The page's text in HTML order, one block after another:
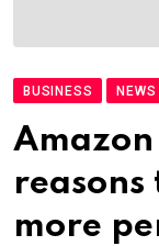
BUSINESS NEWS
reasons
more